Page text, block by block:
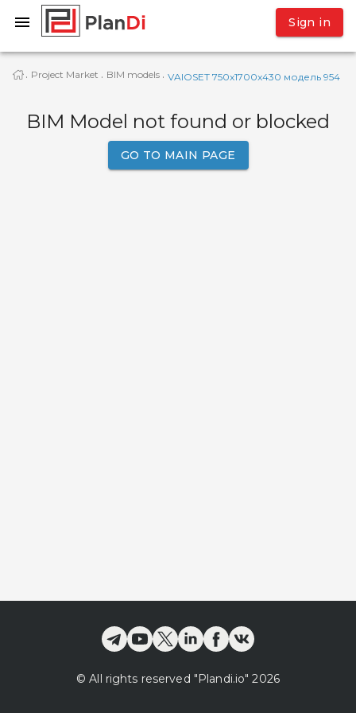
Sign in
· Project Market · BIM models · VAIOSET 750x1700x430 модель 954
BIM Model not found or blocked
GO TO MAIN PAGE
© All rights reserved "Plandi.io" 2026